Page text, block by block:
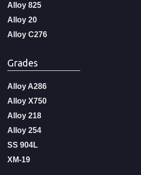
Alloy 825
Alloy 20
Alloy C276
Grades
Alloy A286
Alloy X750
Alloy 218
Alloy 254
SS 904L
XM-19